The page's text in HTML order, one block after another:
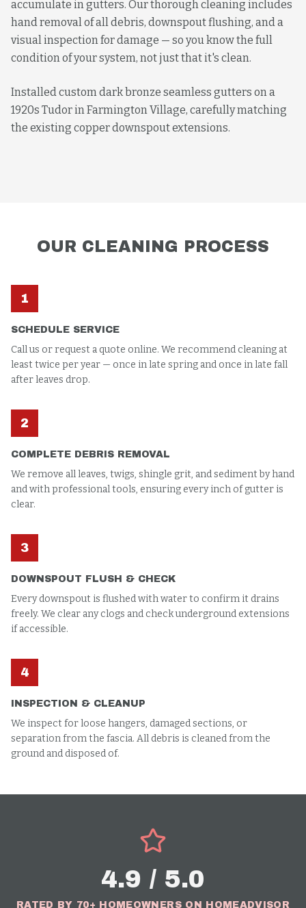
accumulate in gutters. Our thorough cleaning includes
hand removal of all debris, downspout flushing, and a
visual inspection for damage — so you know the full
condition of your system, not just that it's clean.
Installed custom dark bronze seamless gutters on a
1920s Tudor in Farmington Village, carefully matching
the existing copper downspout extensions.
OUR CLEANING PROCESS
1
SCHEDULE SERVICE
Call us or request a quote online. We recommend cleaning at
least twice per year — once in late spring and once in late fall
after leaves drop.
2
COMPLETE DEBRIS REMOVAL
We remove all leaves, twigs, shingle grit, and sediment by hand
and with professional tools, ensuring every inch of gutter is
clear.
3
DOWNSPOUT FLUSH & CHECK
Every downspout is flushed with water to confirm it drains
freely. We clear any clogs and check underground extensions
if accessible.
4
INSPECTION & CLEANUP
We inspect for loose hangers, damaged sections, or
separation from the fascia. All debris is cleaned from the
ground and disposed of.
4.9 / 5.0
RATED BY 70+ HOMEOWNERS ON HOMEADVISOR